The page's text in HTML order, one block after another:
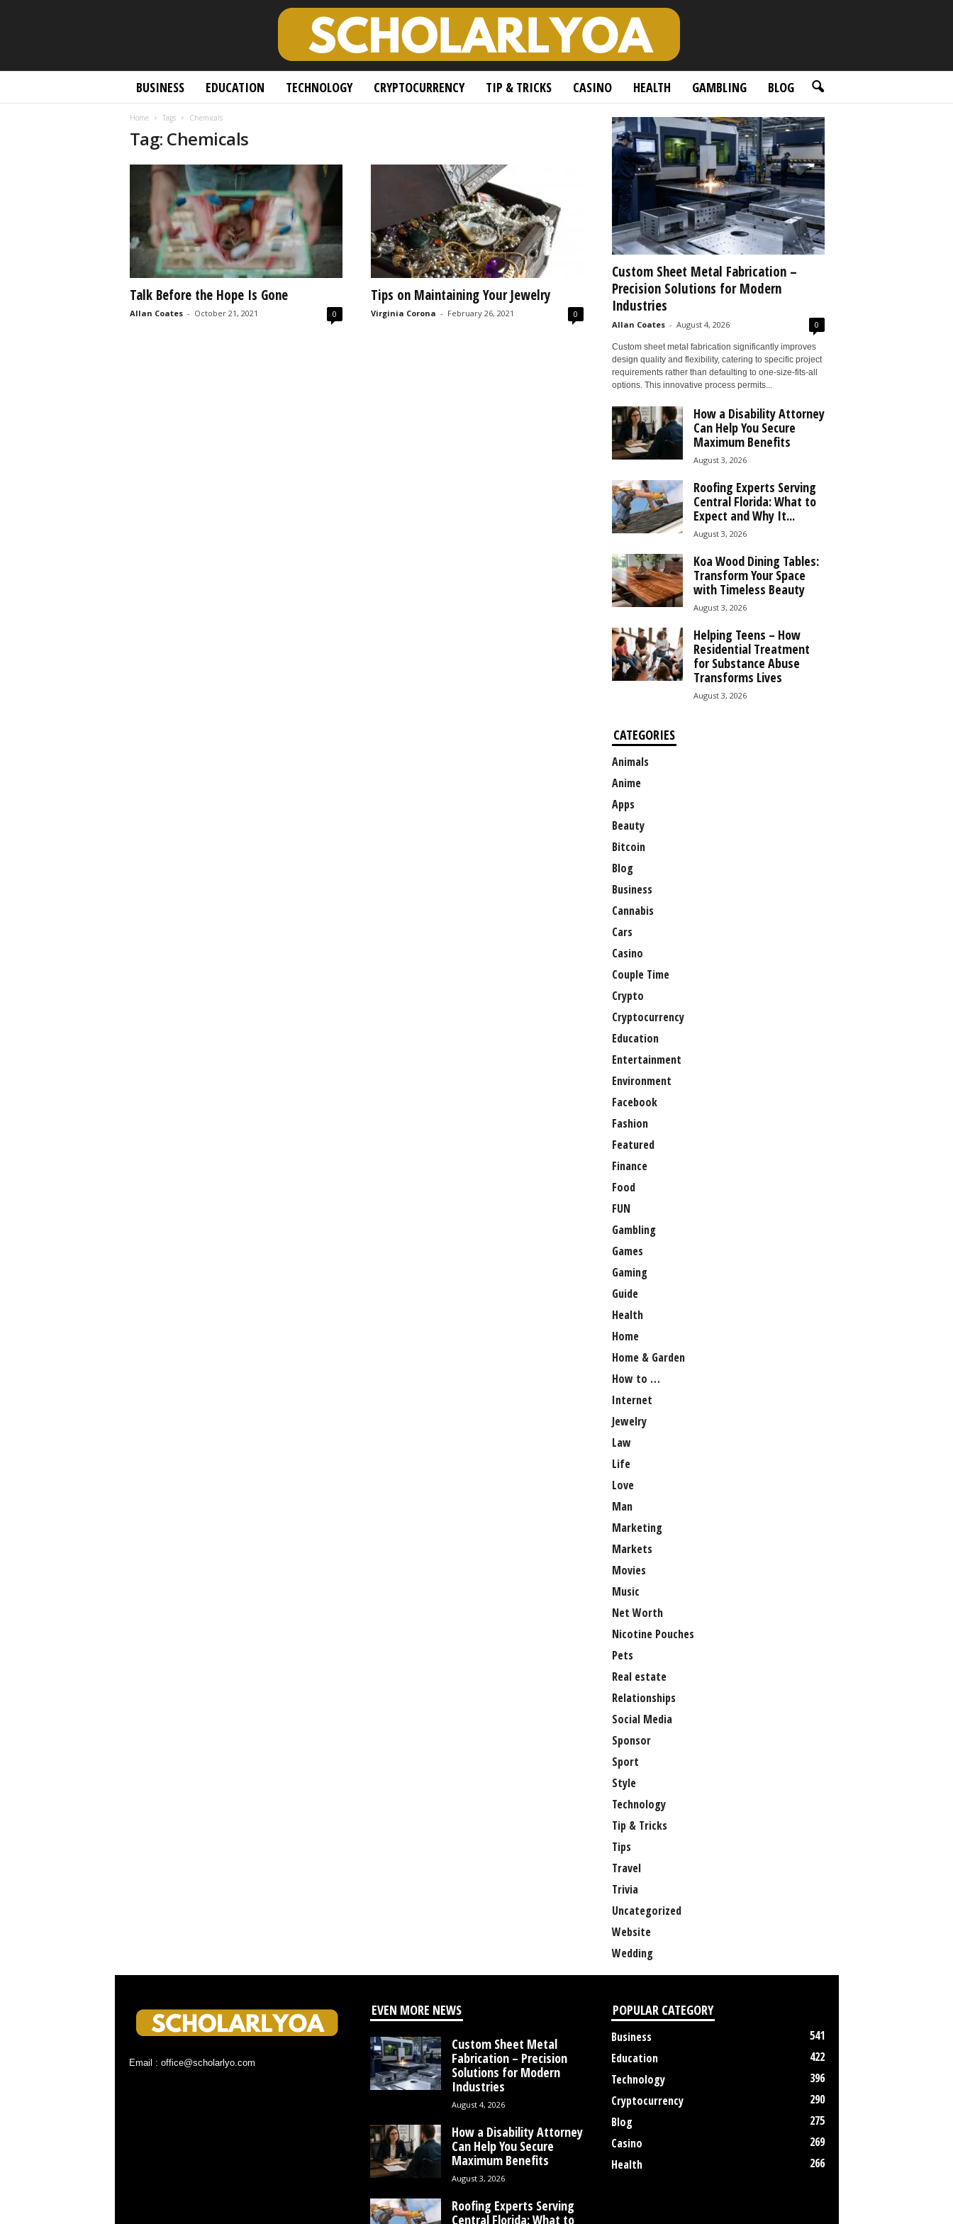
BUSINESS EDUCATION TECHNOLOGY CRYPTOCURRENCY TIP & TRICKS CASINO HEALTH GAMBLING BLOG
Home Tags Chemicals
Tag: Chemicals
Talk Before the Hope Is Gone
Allan Coates - October 21, 2021 0
Tips on Maintaining Your Jewelry
Virginia Corona - February 26, 2021 0
Custom Sheet Metal Fabrication –
Precision Solutions for Modern
Industries
Allan Coates - August 4, 2026 0
Custom sheet metal fabrication significantly improves
design quality and flexibility, catering to specific project
requirements rather than defaulting to one-size-fits-all
options. This innovative process permits...
How a Disability Attorney
Can Help You Secure
Maximum Benefits
August 3, 2026
Roofing Experts Serving
Central Florida: What to
Expect and Why It...
August 3, 2026
Koa Wood Dining Tables:
Transform Your Space
with Timeless Beauty
August 3, 2026
Helping Teens – How
Residential Treatment
for Substance Abuse
Transforms Lives
August 3, 2026
CATEGORIES
Animals
Anime
Apps
Beauty
Bitcoin
Blog
Business
Cannabis
Cars
Casino
Couple Time
Crypto
Cryptocurrency
Education
Entertainment
Environment
Facebook
Fashion
Featured
Finance
Food
FUN
Gambling
Games
Gaming
Guide
Health
Home
Home & Garden
How to …
Internet
Jewelry
Law
Life
Love
Man
Marketing
Markets
Movies
Music
Net Worth
Nicotine Pouches
Pets
Real estate
Relationships
Social Media
Sponsor
Sport
Style
Technology
Tip & Tricks
Tips
Travel
Trivia
Uncategorized
Website
Wedding
Email : office@scholarlyo.com
EVEN MORE NEWS
Custom Sheet Metal
Fabrication – Precision
Solutions for Modern
Industries
August 4, 2026
How a Disability Attorney
Can Help You Secure
Maximum Benefits
August 3, 2026
Roofing Experts Serving
Central Florida: What to
POPULAR CATEGORY
Business
541
Education
422
Technology
396
Cryptocurrency
290
Blog
275
Casino
269
Health
266